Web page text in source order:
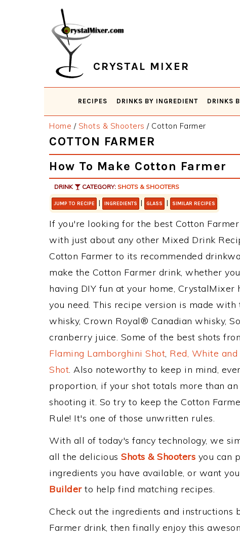
CRYSTAL MIXER
RECIPES DRINKS BY INGREDIENT DRINKS
Home / Shots & Shooters /Cotton Farmer
COTTON FARMER
How To Make Cotton Farmer
DRINK CATEGORY: SHOTS & SHOOTERS
JUMP TO RECIPE | INGREDIENTS | GLASS | SIMILAR RECIPES
If you're looking for the best Cotton
with just about any other Mixed Drink
Cotton Farmer to its recommended
make the Cotton Farmer drink, whether
having DIY fun at your home,
you need. This recipe version is made
whisky, Crown Royal® Canadian whisky,
cranberry juice. Some of the best shots
Flaming Lamborghini Shot, Red, White
Shot. Also noteworthy to keep in mind,
proportion, if your shot totals more than
shooting it. So try to keep the Cotton
Rule! It's one of those unwritten rules.
With all of today's fancy technology, we
all the delicious Shots & Shooters you can
ingredients you have available, or want
Builderto help find matching recipes.
Check out the ingredients and
Farmer drink, then finally enjoy this